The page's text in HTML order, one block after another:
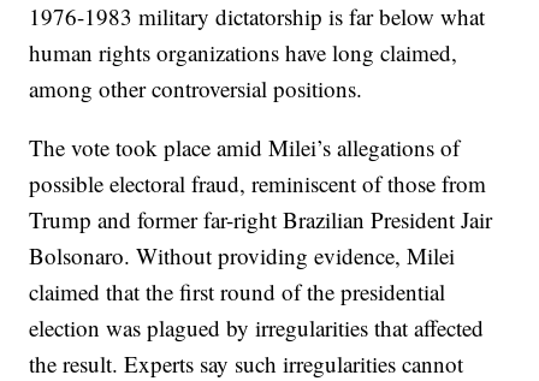
1976-1983 military dictatorship is far below what
human rights organizations have long claimed,
among other controversial positions.
The vote took place amid Milei’s allegations of
possible electoral fraud, reminiscent of those from
Trump and former far-right Brazilian President Jair
Bolsonaro. Without providing evidence, Milei
claimed that the first round of the presidential
election was plagued by irregularities that affected
the result. Experts say such irregularities cannot